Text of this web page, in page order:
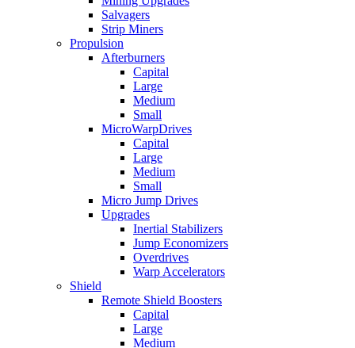
Salvagers
Strip Miners
Propulsion
Afterburners
Capital
Large
Medium
Small
MicroWarpDrives
Capital
Large
Medium
Small
Micro Jump Drives
Upgrades
Inertial Stabilizers
Jump Economizers
Overdrives
Warp Accelerators
Shield
Remote Shield Boosters
Capital
Large
Medium